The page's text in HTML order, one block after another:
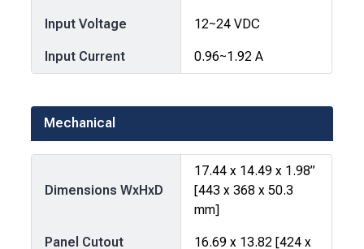
Input Voltage 12~24 VDC
Input Current 0.96~1.92 A
Mechanical
Dimensions WxHxD
17.44 x 14.49 x 1.98”
[443 x 368 x 50.3
mm]
Panel Cutout
16.69 x 13.82 [424 x